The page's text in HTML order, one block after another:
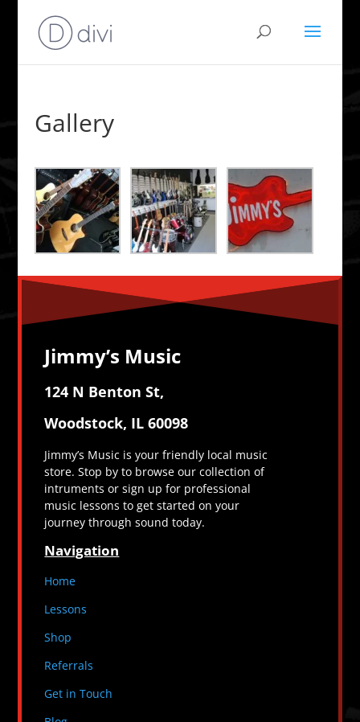
Gallery
Jimmy’s Music
124 N Benton St,
Woodstock, IL 60098
Jimmy’s Music is your friendly local music
store. Stop by to browse our collection of
intruments or sign up for professional
music lessons to get started on your
journey through sound today.
Navigation
Home
Lessons
Shop
Referrals
Get in Touch